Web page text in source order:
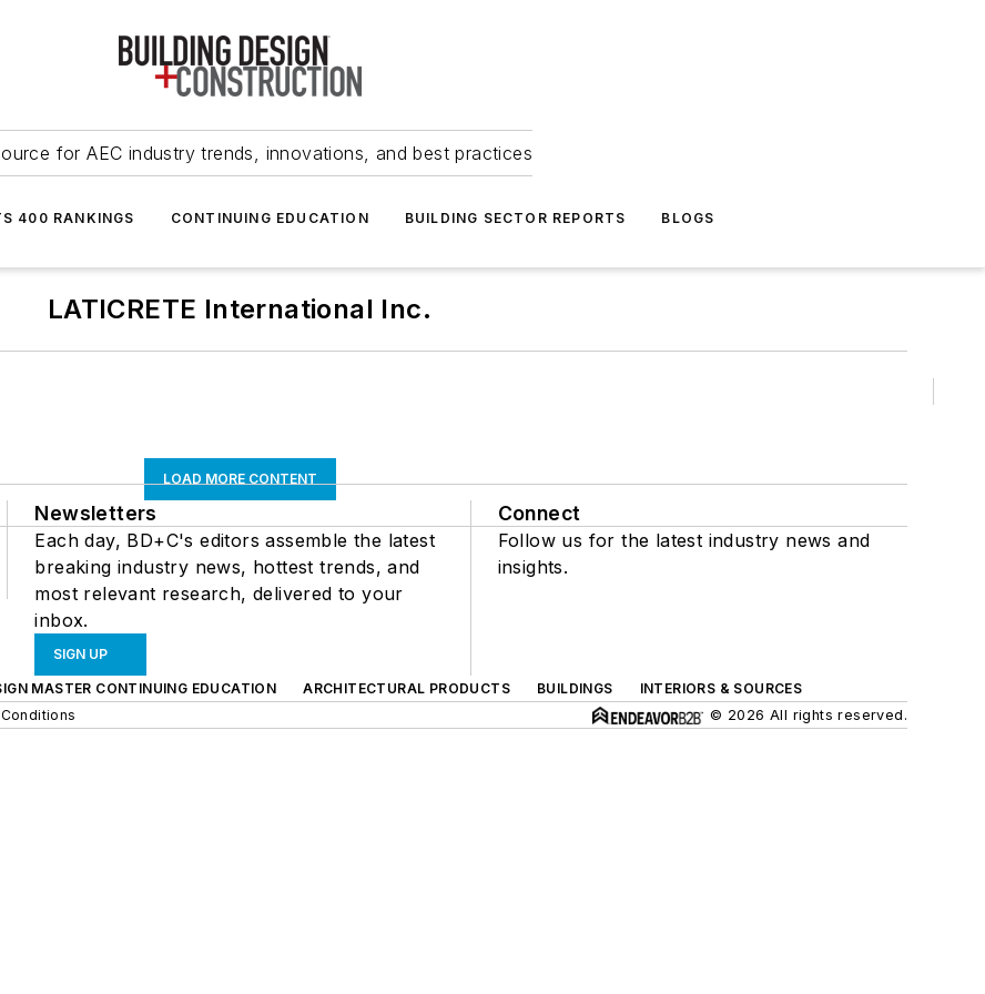
for AEC industry trends, innovations, and best practices
400 RANKINGS CONTINUING EDUCATION BUILDING SECTOR REPORTS BLOGS
LATICRETE International Inc.
LOAD MORE CONTENT
Newsletters
Each day, BD+C's editors assemble the latest
breaking industry news, hottest trends, and
most relevant research, delivered to your
inbox.
SIGN UP
Connect
Follow us for the latest industry news and
insights.
MASTER CONTINUING EDUCATION ARCHITECTURAL PRODUCTS BUILDINGS
INTERIORS & SOURCES
© 2026 All rights reserved.